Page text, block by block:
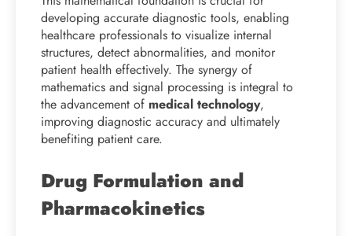
developing accurate diagnostic tools, enabling
healthcare professionals to visualize internal
structures, detect abnormalities, and monitor
patient health effectively. The synergy of
mathematics and signal processing is integral to
the advancement of medical technology,
improving diagnostic accuracy and ultimately
benefiting patient care.
Drug Formulation and
Pharmacokinetics